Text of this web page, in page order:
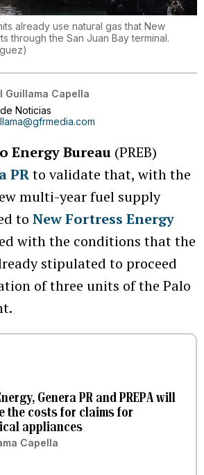
already use natural gas that New
through the San Juan Bay terminal.
)
Guillama Capella
Noticias
Energy Bureau (PREB)
PRto validate that, with the
multi-year fuel supply
to New Fortress Energy
with the conditions that the
stipulated to proceed
of three units of the Palo
Genera PR and PREPA will
the costs for claims for
appliances
Capella